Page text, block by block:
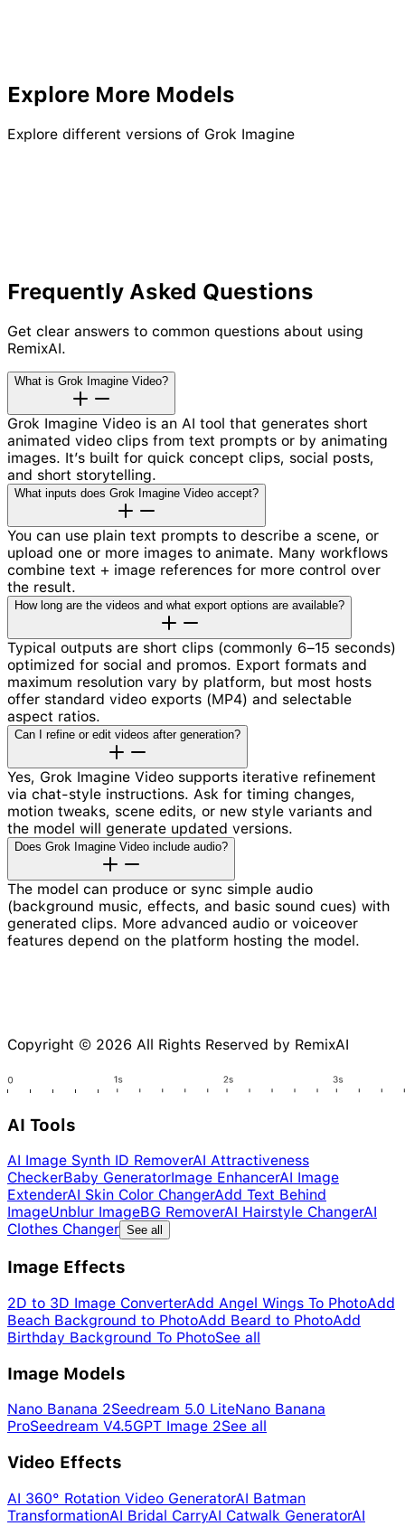
Explore More Models
Explore different versions of Grok Imagine
Frequently Asked Questions
Get clear answers to common questions about using
RemixAI.
What is Grok Imagine Video?
Grok Imagine Video is an AI tool that generates short
animated video clips from text prompts or by animating
images. It’s built for quick concept clips, social posts,
and short storytelling.
What inputs does Grok Imagine Video accept?
You can use plain text prompts to describe a scene, or
upload one or more images to animate. Many workflows
combine text + image references for more control over
the result.
How long are the videos and what export options are available?
Typical outputs are short clips (commonly 6–15 seconds)
optimized for social and promos. Export formats and
maximum resolution vary by platform, but most hosts
offer standard video exports (MP4) and selectable
aspect ratios.
Can I refine or edit videos after generation?
Yes, Grok Imagine Video supports iterative refinement
via chat-style instructions. Ask for timing changes,
motion tweaks, scene edits, or new style variants and
the model will generate updated versions.
Does Grok Imagine Video include audio?
The model can produce or sync simple audio
(background music, effects, and basic sound cues) with
generated clips. More advanced audio or voiceover
features depend on the platform hosting the model.
Copyright © 2026 All Rights Reserved by RemixAI
AI Tools
AI Image Synth ID RemoverAI Attractiveness
CheckerBaby GeneratorImage EnhancerAI Image
ExtenderAI Skin Color ChangerAdd Text Behind
ImageUnblur ImageBG RemoverAI Hairstyle ChangerAI
Clothes Changer See all
Image Effects
2D to 3D Image ConverterAdd Angel Wings To PhotoAdd
Beach Background to PhotoAdd Beard to PhotoAdd
Birthday Background To PhotoSee all
Image Models
Nano Banana 2Seedream 5.0 LiteNano Banana
ProSeedream V4.5GPT Image 2See all
Video Effects
AI 360° Rotation Video GeneratorAI Batman
TransformationAI Bridal CarryAI Catwalk GeneratorAI